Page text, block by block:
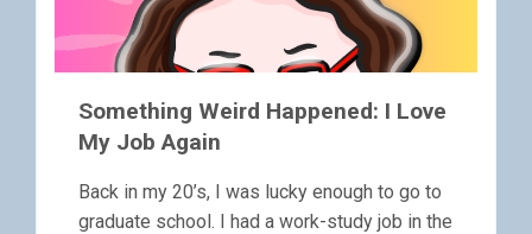
Something Weird Happened: I Love
My Job Again
Back in my 20’s, I was lucky enough to go to
graduate school. I had a work-study job in the